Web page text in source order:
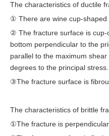
The characteristics of ductile
① There are wine cup-
② The fracture surface is
bottom perpendicular to the
parallel to the maximum
degrees to the principal stress.
③The fracture surface is
The characteristics of brittle
①The fracture is